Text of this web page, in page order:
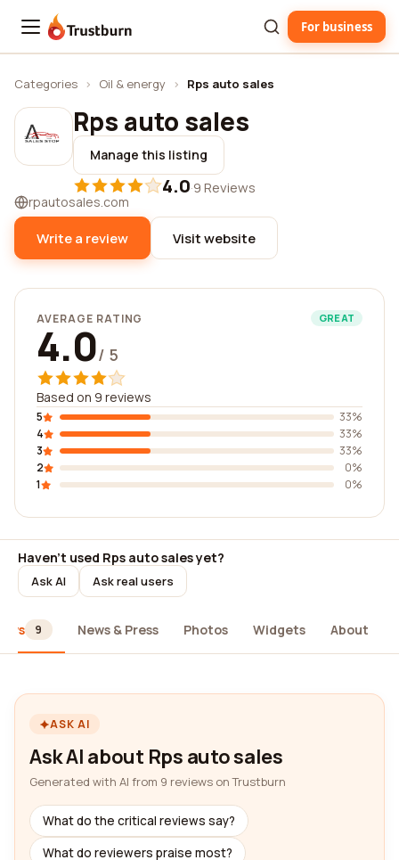
Trustburn For business
Categories › Oil & energy › Rps auto sales
Rps auto sales
Manage this listing
4.0·9 Reviews
rpautosales.com
Write a review Visit website
AVERAGE RATING GREAT
4.0/ 5
Based on 9 reviews
5
33%
4
33%
3
33%
2
0%
1
0%
Haven't used Rps auto sales yet?
Ask AI Ask real users
9 News & Press Photos Widgets About
ASK AI
Ask AI about Rps auto sales
Generated with AI from 9 reviews on Trustburn
What do the critical reviews say?
What do reviewers praise most?